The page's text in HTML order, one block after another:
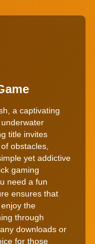
a captivating
title invites
obstacles,
yet addictive
gaming
need a fun
ensures that
the
through
downloads or
for those